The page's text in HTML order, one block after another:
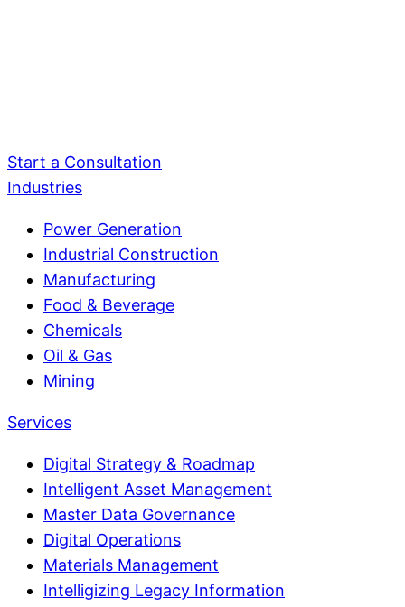
Start a Consultation
Industries
Power Generation
Industrial Construction
Manufacturing
Food & Beverage
Chemicals
Oil & Gas
Mining
Services
Digital Strategy & Roadmap
Intelligent Asset Management
Master Data Governance
Digital Operations
Materials Management
Intelligizing Legacy Information